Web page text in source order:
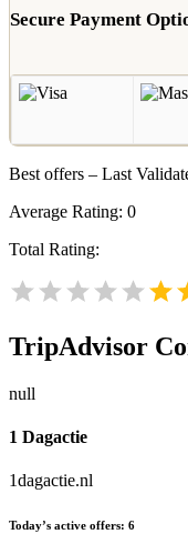
Secure Payment
Best offers – Last
Average Rating: 0
Total Rating:
TripAdvisor
null
1 Dagactie
1dagactie.nl
Today’s active offers: 6